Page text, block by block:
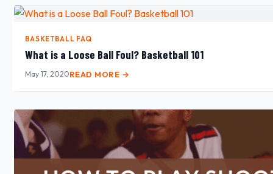
BASKETBALL FAQ
What is a Loose Ball Foul? Basketball 101
May 17, 2020READ MORE →